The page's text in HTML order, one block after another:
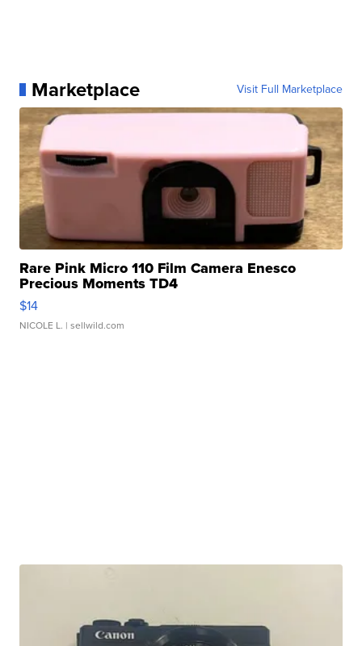
Marketplace Visit Full Marketplace
Rare Pink Micro 110 Film Camera Enesco
Precious Moments TD4
$14
NICOLE L. | sellwild.com